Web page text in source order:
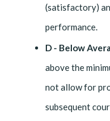
(satisfactory)
performance.
D - Below
above the
not allow for
subsequent